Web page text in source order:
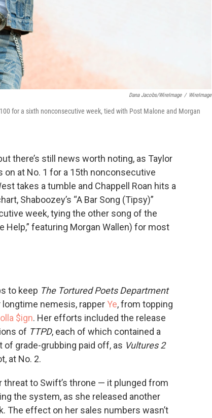
Dana Jacobs/WireImage / WireImage
for a sixth nonconsecutive week, tied with Post Malone and Morgan
there’s still news worth noting, as Taylor
on at No. 1 for a 15th nonconsecutive
takes a tumble and Chappell Roan hits a
Shaboozey’s “A Bar Song (Tipsy)”
week, tying the other song of the
Help,” featuring Morgan Wallen) for most
to keep The Tortured Poets Department
nemesis, rapper Ye, from topping
$ign. Her efforts included the release
of TTPD, each of which contained a
grade-grubbing paid off, as Vultures 2
at No. 2.
to Swift’s throne — it plunged from
the system, as she released another
The effect on her sales numbers wasn’t